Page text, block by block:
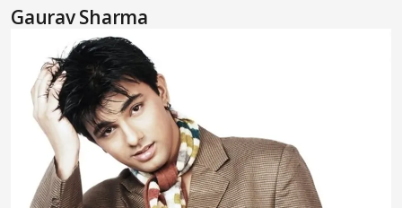
Gaurav Sharma